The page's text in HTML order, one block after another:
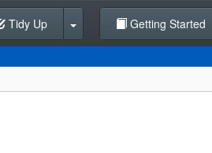
Tidy Up Getting Started